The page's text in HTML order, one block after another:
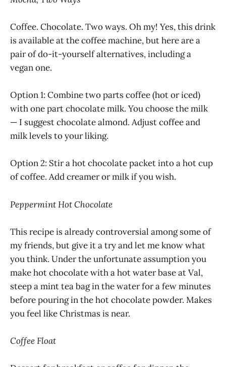
Coffee. Chocolate. Two ways. Oh my! Yes, this drink
is available at the coffee machine, but here are a
pair of do-it-yourself alternatives, including a
vegan one.
Option 1: Combine two parts coffee (hot or iced)
with one part chocolate milk. You choose the milk
— I suggest chocolate almond. Adjust coffee and
milk levels to your liking.
Option 2: Stir a hot chocolate packet into a hot cup
of coffee. Add creamer or milk if you wish.
Peppermint Hot Chocolate
This recipe is already controversial among some of
my friends, but give it a try and let me know what
you think. Under the unfortunate assumption you
make hot chocolate with a hot water base at Val,
steep a mint tea bag in the water for a few minutes
before pouring in the hot chocolate powder. Makes
you feel like Christmas is near.
Coffee Float